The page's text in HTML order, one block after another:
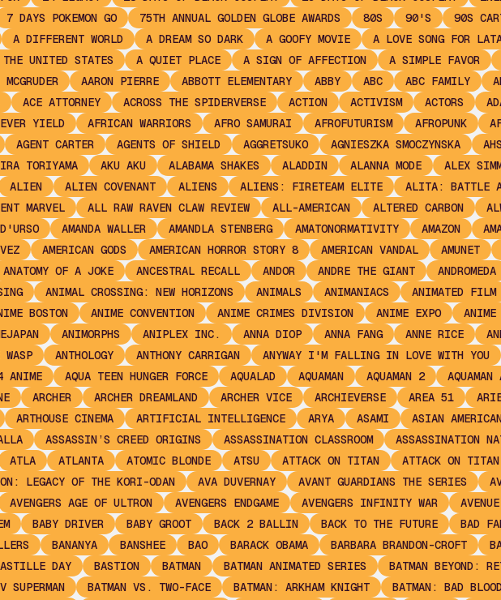
7 DAYS POKEMON GO 75TH ANNUAL GOLDEN GLOBE AWARDS 80S 90'S 90S
A DIFFERENT WORLD A DREAM SO DARK A GOOFY MOVIE A LOVE SONG FOR
UNITED STATES A QUIET PLACE A SIGN OF AFFECTION A SIMPLE FAVOR
MCGRUDER AARON PIERRE ABBOTT ELEMENTARY ABBY ABC ABC FAMILY
ACE ATTORNEY ACROSS THE SPIDERVERSE ACTION ACTIVISM ACTORS
YIELD AFRICAN WARRIORS AFRO SAMURAI AFROFUTURISM AFROPUNK
AGENT CARTER AGENTS OF SHIELD AGGRETSUKO AGNIESZKA SMOCZYNSKA
TORIYAMA AKU AKU ALABAMA SHAKES ALADDIN ALANNA MODE ALEX
ALIEN ALIEN COVENANT ALIENS ALIENS: FIRETEAM ELITE ALITA: BATTLE
MARVEL ALL RAW RAVEN CLAW REVIEW ALL-AMERICAN ALTERED CARBON
AMANDA WALLER AMANDLA STENBERG AMATONORMATIVITY AMAZON
AMERICAN GODS AMERICAN HORROR STORY 8 AMERICAN VANDAL AMUNET
ANATOMY OF A JOKE ANCESTRAL RECALL ANDOR ANDRE THE GIANT ANDROMEDA
ANIMAL CROSSING: NEW HORIZONS ANIMALS ANIMANIACS ANIMATED FILM
BOSTON ANIME CONVENTION ANIME CRIMES DIVISION ANIME EXPO
ANIMORPHS ANIPLEX INC. ANNA DIOP ANNA FANG ANNE RICE
ANTHOLOGY ANTHONY CARRIGAN ANYWAY I'M FALLING IN LOVE WITH YOU
ANIME AQUA TEEN HUNGER FORCE AQUALAD AQUAMAN AQUAMAN 2
ARCHER ARCHER DREAMLAND ARCHER VICE ARCHIEVERSE AREA 51
ARTHOUSE CINEMA ARTIFICIAL INTELLIGENCE ARYA ASAMI ASIAN
ASSASSIN’S CREED ORIGINS ASSASSINATION CLASSROOM ASSASSINATION
ATLA ATLANTA ATOMIC BLONDE ATSU ATTACK ON TITAN
ATTACK ON
LEGACY OF THE KORI-ODAN AVA DUVERNAY AVANT GUARDIANS THE SERIES
AVENGERS AGE OF ULTRON AVENGERS ENDGAME AVENGERS INFINITY WAR
BABY DRIVER BABY GROOT BACK 2 BALLIN BACK TO THE FUTURE BAD
BANANYA BANSHEE BAO BARACK OBAMA BARBARA BRANDON-CROFT
DAY BASTION BATMAN BATMAN ANIMATED SERIES
BATMAN BEYOND:
SUPERMAN BATMAN VS. TWO-FACE BATMAN: ARKHAM KNIGHT BATMAN: BAD BLOOD